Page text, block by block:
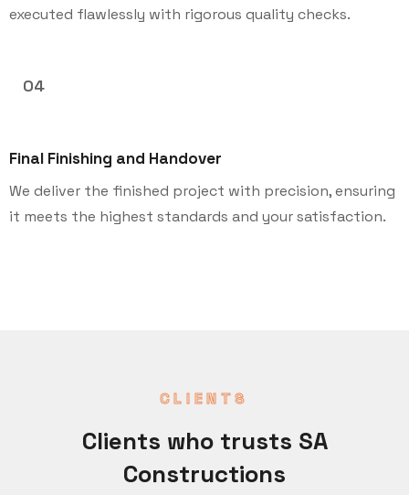
executed flawlessly with rigorous quality checks.
04
Final Finishing and Handover
We deliver the finished project with precision, ensuring
it meets the highest standards and your satisfaction.
CLIENTS
Clients who trusts SA
Constructions